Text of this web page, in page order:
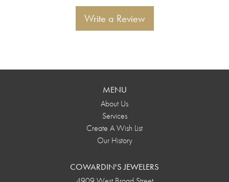
Write a Review
MENU
About Us
Services
Create A Wish List
Our History
COWARDIN'S JEWELERS